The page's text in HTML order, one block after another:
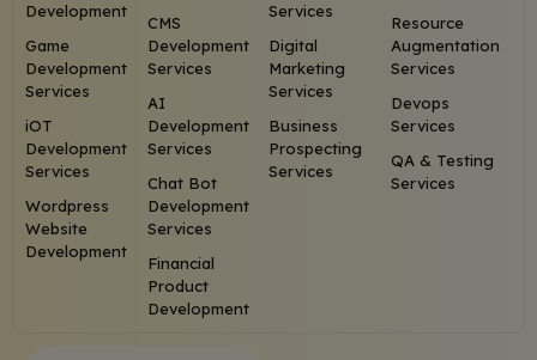
Development
Game
Development
Services
iOT
Development
Services
Wordpress
Website
Development
CMS
Development
Services
AI
Development
Services
Chat Bot
Development
Services
Financial
Product
Development
Services
Digital
Marketing
Services
Business
Prospecting
Services
Resource
Augmentation
Services
Devops
Services
QA & Testing
Services